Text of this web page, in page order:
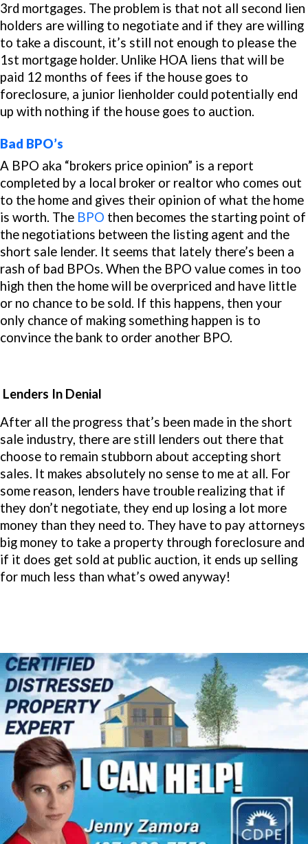
3rd mortgages. The problem is that not all second lien
holders are willing to negotiate and if they are willing
to take a discount, it’s still not enough to please the
1st mortgage holder. Unlike HOA liens that will be
paid 12 months of fees if the house goes to
foreclosure, a junior lienholder could potentially end
up with nothing if the house goes to auction.
Bad BPO’s
A BPO aka “brokers price opinion” is a report
completed by a local broker or realtor who comes out
to the home and gives their opinion of what the home
is worth. The BPO then becomes the starting point of
the negotiations between the listing agent and the
short sale lender. It seems that lately there’s been a
rash of bad BPOs. When the BPO value comes in too
high then the home will be overpriced and have little
or no chance to be sold. If this happens, then your
only chance of making something happen is to
convince the bank to order another BPO.
Lenders In Denial
After all the progress that’s been made in the short
sale industry, there are still lenders out there that
choose to remain stubborn about accepting short
sales. It makes absolutely no sense to me at all. For
some reason, lenders have trouble realizing that if
they don’t negotiate, they end up losing a lot more
money than they need to. They have to pay attorneys
big money to take a property through foreclosure and
if it does get sold at public auction, it ends up selling
for much less than what’s owed anyway!